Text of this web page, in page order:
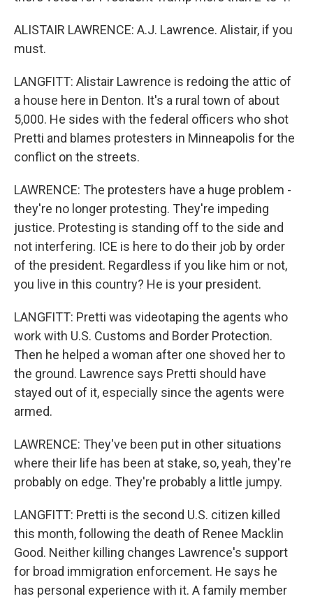
ALISTAIR LAWRENCE: A.J. Lawrence. Alistair, if you
must.
LANGFITT: Alistair Lawrence is redoing the attic of
a house here in Denton. It's a rural town of about
5,000. He sides with the federal officers who shot
Pretti and blames protesters in Minneapolis for the
conflict on the streets.
LAWRENCE: The protesters have a huge problem -
they're no longer protesting. They're impeding
justice. Protesting is standing off to the side and
not interfering. ICE is here to do their job by order
of the president. Regardless if you like him or not,
you live in this country? He is your president.
LANGFITT: Pretti was videotaping the agents who
work with U.S. Customs and Border Protection.
Then he helped a woman after one shoved her to
the ground. Lawrence says Pretti should have
stayed out of it, especially since the agents were
armed.
LAWRENCE: They've been put in other situations
where their life has been at stake, so, yeah, they're
probably on edge. They're probably a little jumpy.
LANGFITT: Pretti is the second U.S. citizen killed
this month, following the death of Renee Macklin
Good. Neither killing changes Lawrence's support
for broad immigration enforcement. He says he
has personal experience with it. A family member